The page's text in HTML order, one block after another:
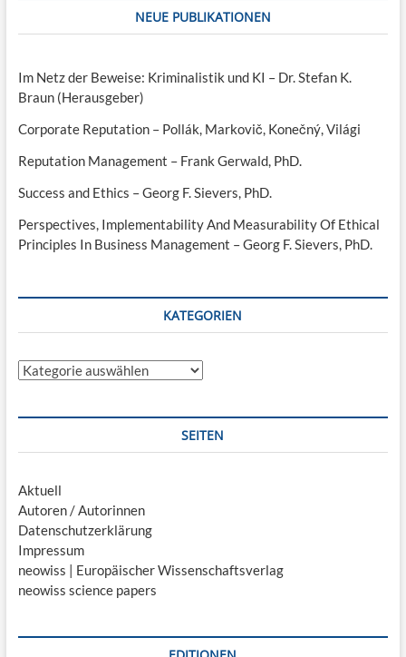
NEUE PUBLIKATIONEN
Im Netz der Beweise: Kriminalistik und KI – Dr. Stefan K.
Braun (Herausgeber)
Corporate Reputation – Pollák, Markovič, Konečný, Világi
Reputation Management – Frank Gerwald, PhD.
Success and Ethics – Georg F. Sievers, PhD.
Perspectives, Implementability And Measurability Of Ethical
Principles In Business Management – Georg F. Sievers, PhD.
KATEGORIEN
Kategorien
SEITEN
Aktuell
Autoren / Autorinnen
Datenschutzerklärung
Impressum
neowiss | Europäischer Wissenschaftsverlag
neowiss science papers